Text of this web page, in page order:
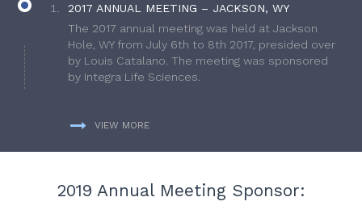
2017 ANNUAL MEETING – JACKSON, WY
The 2017 annual meeting was held at Jackson
Hole, WY from July 6th to 8th 2017, presided over
by Louis Catalano. The meeting was sponsored
by Integra Life Sciences.
VIEW MORE
2019 Annual Meeting Sponsor: